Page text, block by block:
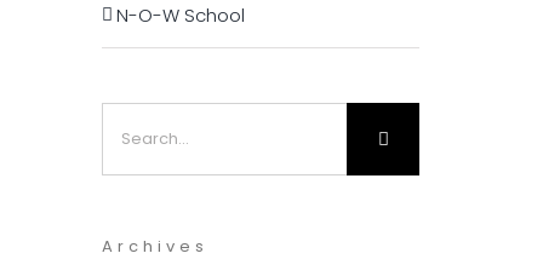
N-O-W School
Archives